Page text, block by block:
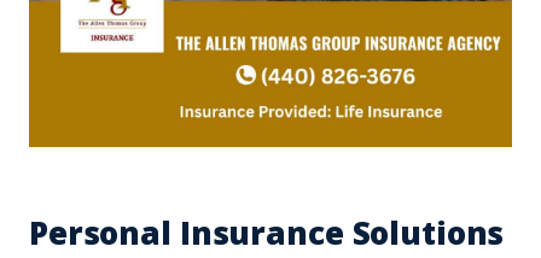
Personal Insurance Solutions